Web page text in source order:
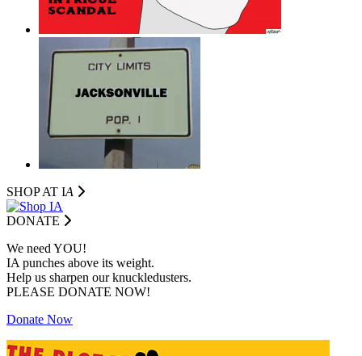
SHOP AT IA
DONATE
We need YOU!
IA punches above its weight.
Help us sharpen our knuckledusters.
PLEASE DONATE NOW!
Donate Now